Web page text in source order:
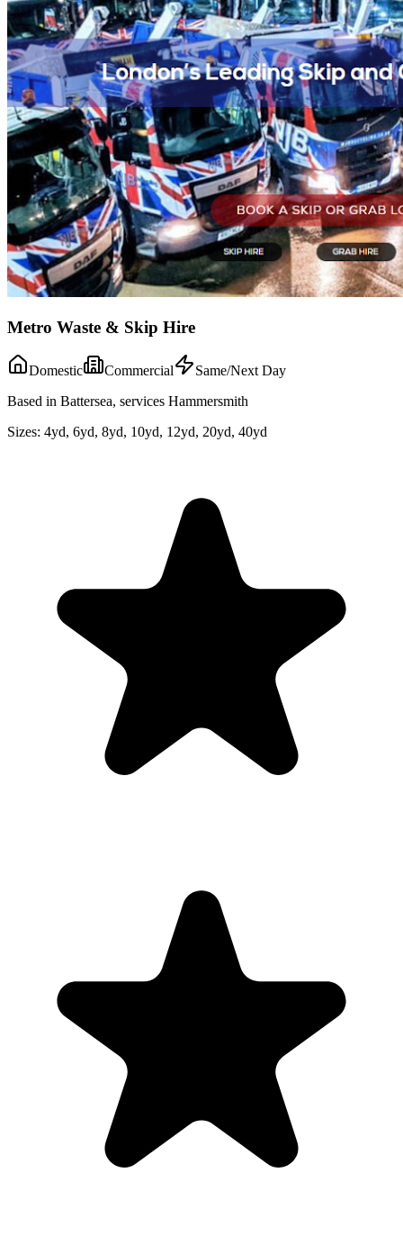
Metro Waste & Skip Hire
Domestic Commercial
Same/Next Day
Based in Battersea, services Hammersmith
Sizes: 4yd, 6yd, 8yd, 10yd, 12yd, 20yd, 40yd